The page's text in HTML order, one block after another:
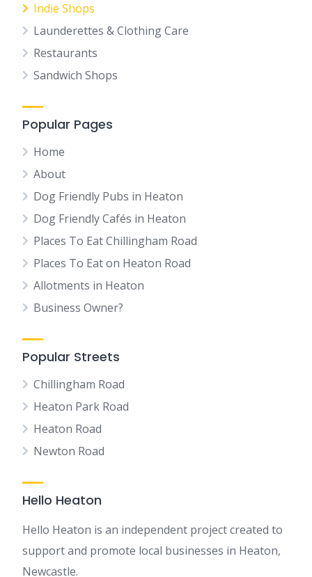
Indie Shops
Launderettes & Clothing Care
Restaurants
Sandwich Shops
Popular Pages
Home
About
Dog Friendly Pubs in Heaton
Dog Friendly Cafés in Heaton
Places To Eat Chillingham Road
Places To Eat on Heaton Road
Allotments in Heaton
Business Owner?
Popular Streets
Chillingham Road
Heaton Park Road
Heaton Road
Newton Road
Hello Heaton
Hello Heaton is an independent project created to
support and promote local businesses in Heaton,
Newcastle.